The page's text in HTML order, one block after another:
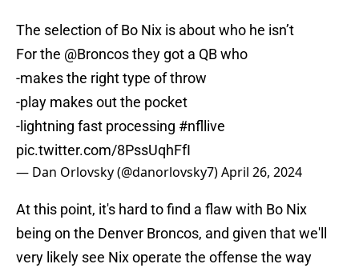
The selection of Bo Nix is about who he isn’t
For the @Broncosthey got a QB who
-makes the right type of throw
-play makes out the pocket
-lightning fast processing #nfllive
pic.twitter.com/8PssUqhFfI
— Dan Orlovsky (@danorlovsky7)April 26, 2024
At this point, it's hard to find a flaw with Bo Nix
being on the Denver Broncos, and given that we'll
very likely see Nix operate the offense the way